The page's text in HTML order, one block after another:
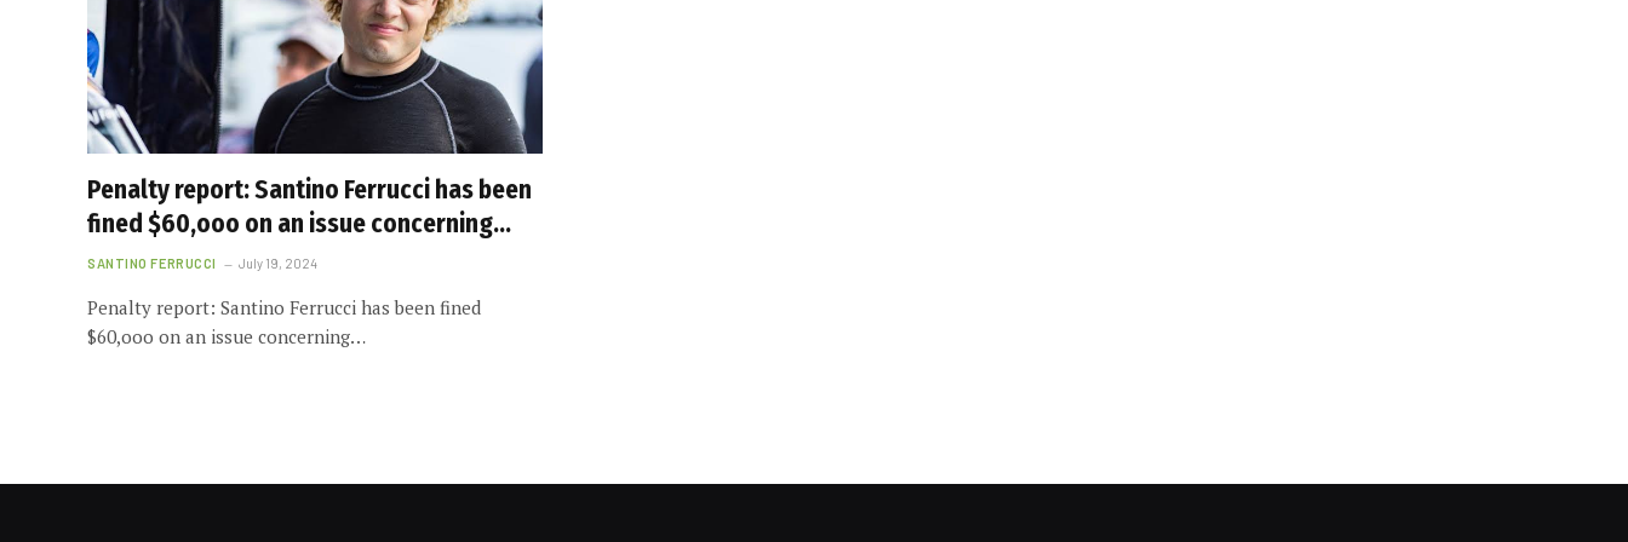
Penalty report: Santino Ferrucci has been
fined $60,ooo on an issue concerning…
SANTINO FERRUCCI July 19, 2024
Penalty report: Santino Ferrucci has been fined
$60,ooo on an issue concerning…